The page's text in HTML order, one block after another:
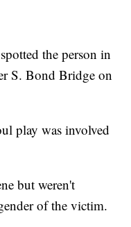
the person in
S. Bond Bridge on
play was involved
but weren't
of the victim.